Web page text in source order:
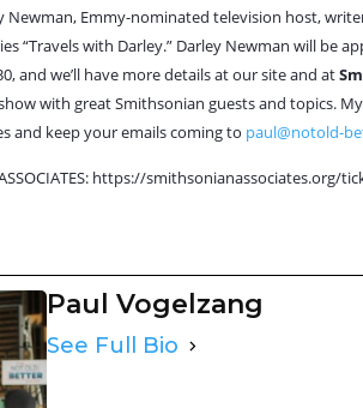
Newman, Emmy-nominated television host,
“Travels with Darley.” Darley Newman will be
and we’ll have more details at our site and at
with great Smithsonian guests and topics.
and keep your emails coming to paul@notold-
https://smithsonianassociates.org/
Paul Vogelzang
See Full Bio